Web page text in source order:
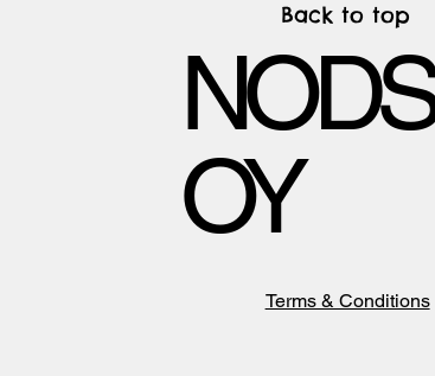
Back to top
OY
Terms & Conditions